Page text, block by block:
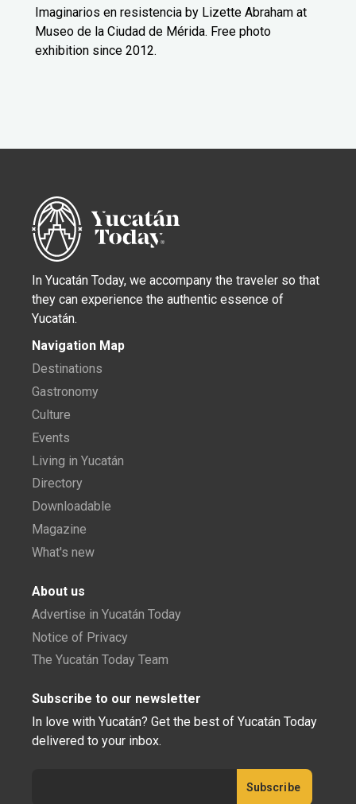
Imaginarios en resistencia by Lizette Abraham at
Museo de la Ciudad de Mérida. Free photo
exhibition since 2012.
In Yucatán Today, we accompany the traveler so that
they can experience the authentic essence of
Yucatán.
Navigation Map
Destinations
Gastronomy
Culture
Events
Living in Yucatán
Directory
Downloadable
Magazine
What's new
About us
Advertise in Yucatán Today
Notice of Privacy
The Yucatán Today Team
Subscribe to our newsletter
In love with Yucatán? Get the best of Yucatán Today
delivered to your inbox.